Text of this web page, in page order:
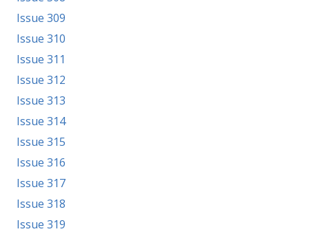
Issue 309
Issue 310
Issue 311
Issue 312
Issue 313
Issue 314
Issue 315
Issue 316
Issue 317
Issue 318
Issue 319